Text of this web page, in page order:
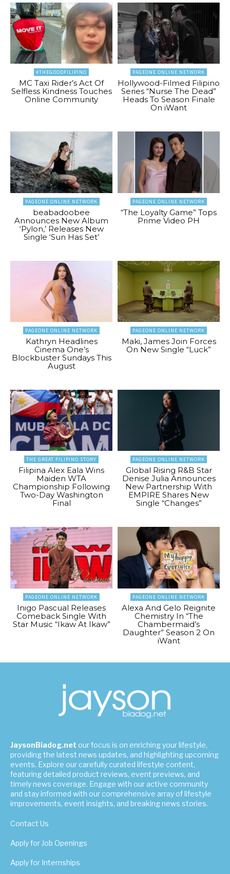
#THEGOODFILIPINO
MC Taxi Rider’s Act Of
Selfless Kindness Touches
Online Community
PAGEONE ONLINE NETWORK
Hollywood-Filmed Filipino
Series “Nurse The Dead”
Heads To Season Finale
On iWant
PAGEONE ONLINE NETWORK
beabadoobee
Announces New Album
‘Pylon,’ Releases New
Single ‘Sun Has Set’
PAGEONE ONLINE NETWORK
“The Loyalty Game” Tops
Prime Video PH
PAGEONE ONLINE NETWORK
Kathryn Headlines
Cinema One’s
Blockbuster Sundays This
August
PAGEONE ONLINE NETWORK
Maki, James Join Forces
On New Single “Luck”
THE GREAT FILIPINO STORY
Filipina Alex Eala Wins
Maiden WTA
Championship Following
Two-Day Washington
Final
PAGEONE ONLINE NETWORK
Global Rising R&B Star
Denise Julia Announces
New Partnership With
EMPIRE Shares New
Single “Changes”
PAGEONE ONLINE NETWORK
Inigo Pascual Releases
Comeback Single With
Star Music “Ikaw At Ikaw”
PAGEONE ONLINE NETWORK
Alexa And Gelo Reignite
Chemistry In “The
Chambermaid’s
Daughter” Season 2 On
iWant
JaysonBiadog.net our focus is on enriching your lifestyle,
providing the latest news updates, and highlighting upcoming
events. Explore our carefully curated lifestyle content,
featuring detailed product reviews, event previews, and
timely news coverage. Engage with our active community
and stay informed with our comprehensive array of lifestyle
improvements, event insights, and breaking news stories.
Contact Us
Apply for Job Openings
Apply for Internships